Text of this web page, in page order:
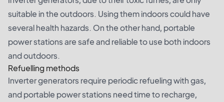
suitable in the outdoors. Using them indoors could have
several health hazards. On the other hand, portable
power stations are safe and reliable to use both indoors
and outdoors.
Refuelling methods
Inverter generators require periodic refueling with gas,
and portable power stations need time to recharge,